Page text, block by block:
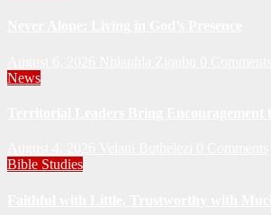
News
Bible Studies